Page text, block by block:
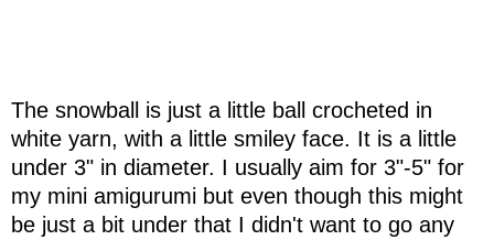
The snowball is just a little ball crocheted in
white yarn, with a little smiley face. It is a little
under 3" in diameter. I usually aim for 3"-5" for
my mini amigurumi but even though this might
be just a bit under that I didn't want to go any